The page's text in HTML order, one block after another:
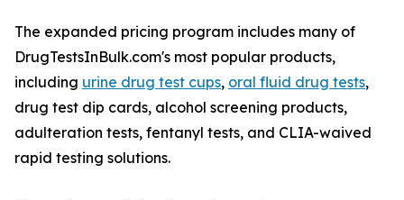
The expanded pricing program includes many of
DrugTestsInBulk.com's most popular products,
including urine drug test cups, oral fluid drug tests,
drug test dip cards, alcohol screening products,
adulteration tests, fentanyl tests, and CLIA-waived
rapid testing solutions.